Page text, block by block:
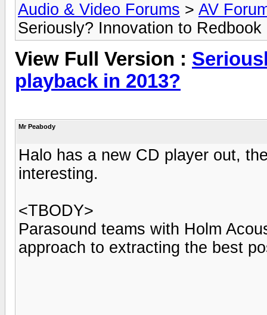
Audio & Video Forums > AV
Seriously? Innovation to
View Full Version :
playback in 2013?
Mr Peabody
Halo has a new CD player out,
interesting.
<TBODY>
Parasound teams with Holm
approach to extracting the best